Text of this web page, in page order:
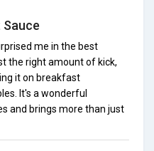
me in the best
the right amount of kick,
it on breakfast
It's a wonderful
and brings more than just